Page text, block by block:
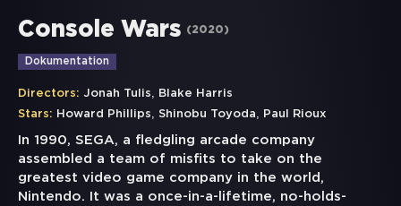
Console Wars (2020)
Dokumentation
Directors: Jonah Tulis, Blake Harris
Stars: Howard Phillips, Shinobu Toyoda, Paul Rioux
In 1990, SEGA, a fledgling arcade company
assembled a team of misfits to take on the
greatest video game company in the world,
Nintendo. It was a once-in-a-lifetime, no-holds-